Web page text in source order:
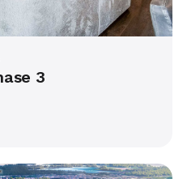
3